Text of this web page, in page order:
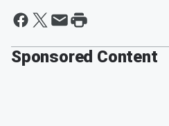
Sponsored Content